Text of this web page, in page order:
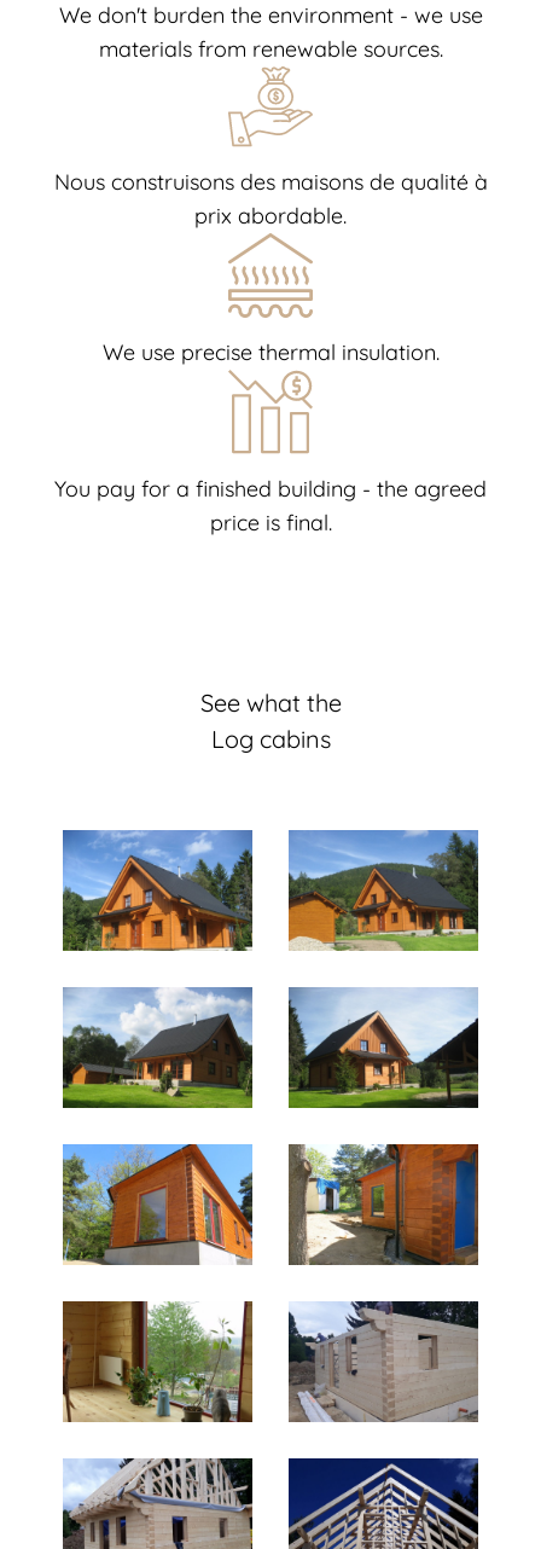
We don't burden the environment - we use
materials from renewable sources.
Nous construisons des maisons de qualité à
prix abordable.
We use precise thermal insulation.
You pay for a finished building - the agreed
price is final.
See what the
Log cabins